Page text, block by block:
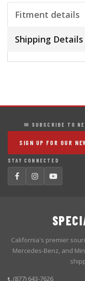
Fitment details
Shipping Details
✉ SUBSCRIBE TO
SIGN UP FOR OUR
STAY CONNECTED
California's premier
Mercedes-Benz, and
(877) 643-7626